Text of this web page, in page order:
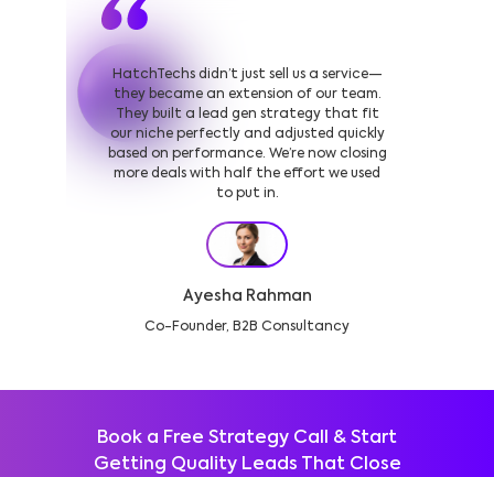
HatchTechs didn’t just sell us a service—
they became an extension of our team.
They built a lead gen strategy that fit
our niche perfectly and adjusted quickly
based on performance. We’re now closing
more deals with half the effort we used
to put in.
Ayesha Rahman
Co-Founder, B2B Consultancy
Book a Free Strategy Call & Start
Getting Quality Leads That Close